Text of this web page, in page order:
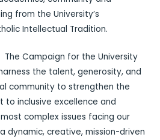
from the University’s
Intellectual Tradition.
Campaign for the University
the talent, generosity, and
community to strengthen the
to inclusive excellence and
complex issues facing our
dynamic, creative, mission-driven